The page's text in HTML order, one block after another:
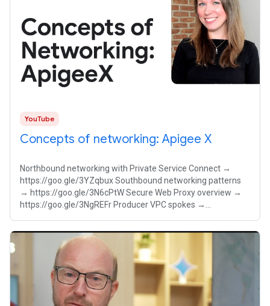
YouTube
Concepts of networking: Apigee X
Northbound networking with Private Service Connect →
https://goo.gle/3YZqbux Southbound networking patterns
→ https://goo.gle/3N6cPtW Secure Web Proxy overview →
https://goo.gle/3NgREFr Producer VPC spokes →